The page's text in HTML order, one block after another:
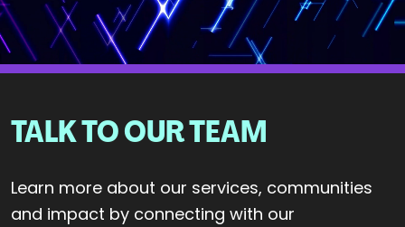
TALK TO OUR TEAM
Learn more about our services, communities
and impact by connecting with our